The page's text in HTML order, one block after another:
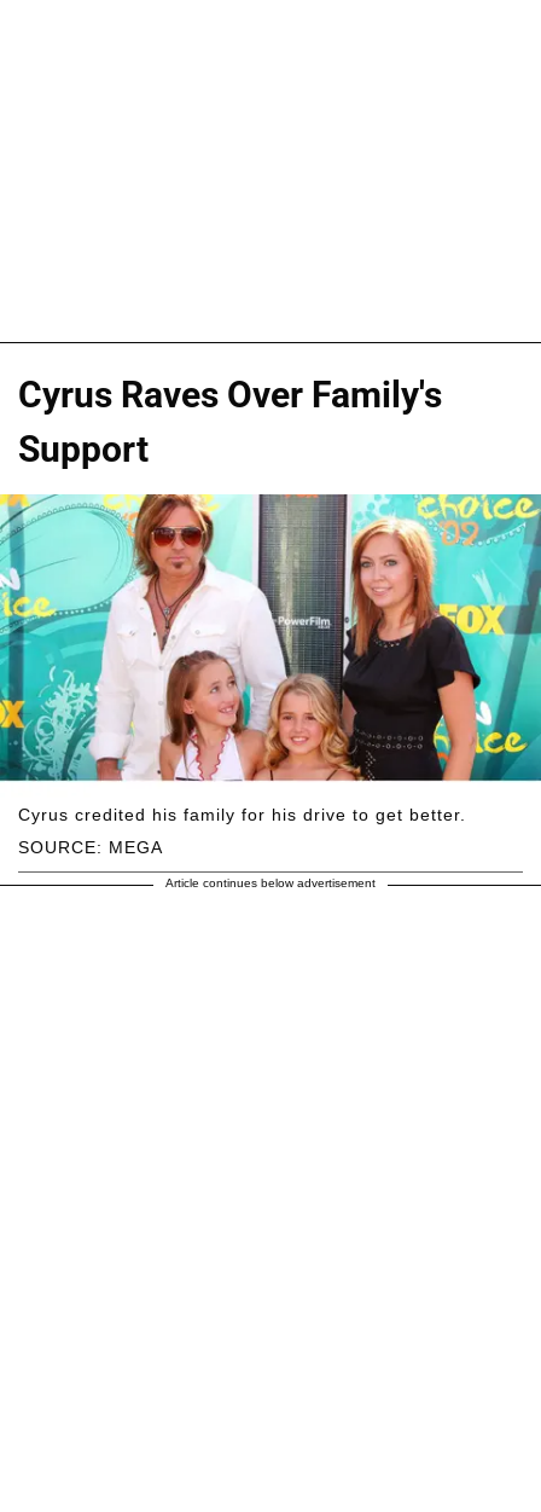
Cyrus Raves Over Family's
Support
SOURCE: MEGA
Cyrus credited his family for his drive to get better.
Article continues below advertisement